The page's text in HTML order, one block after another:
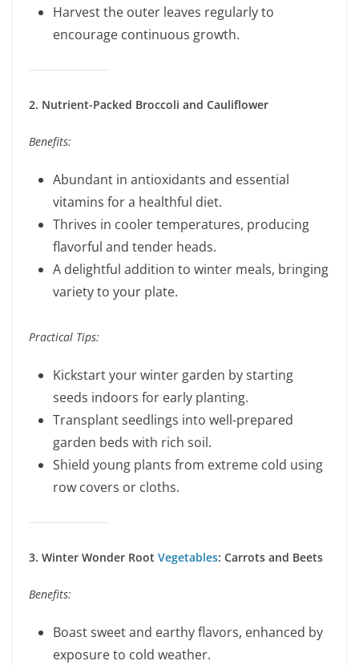
Harvest the outer leaves regularly to
encourage continuous growth.
2. Nutrient-Packed Broccoli and Cauliflower
Benefits:
Abundant in antioxidants and essential
vitamins for a healthful diet.
Thrives in cooler temperatures, producing
flavorful and tender heads.
A delightful addition to winter meals, bringing
variety to your plate.
Practical Tips:
Kickstart your winter garden by starting
seeds indoors for early planting.
Transplant seedlings into well-prepared
garden beds with rich soil.
Shield young plants from extreme cold using
row covers or cloths.
3. Winter Wonder Root Vegetables: Carrots and Beets
Benefits:
Boast sweet and earthy flavors, enhanced by
exposure to cold weather.